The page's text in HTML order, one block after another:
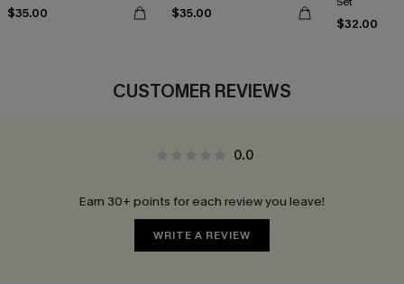
$35.00 $35.00
$32.00
CUSTOMER REVIEWS
0.0
Earn 30+ points for each review you leave!
WRITE A REVIEW